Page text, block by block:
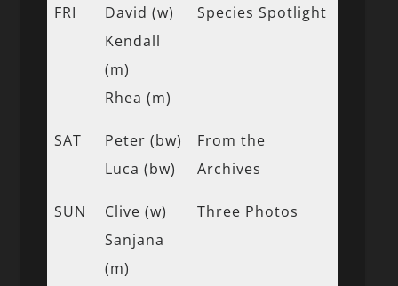
FRI
David (w)
Kendall
(m)
Rhea (m)
Species Spotlight
SAT
Peter (bw)
Luca (bw)
From the
Archives
SUN
Clive (w)
Sanjana
(m)
Three Photos